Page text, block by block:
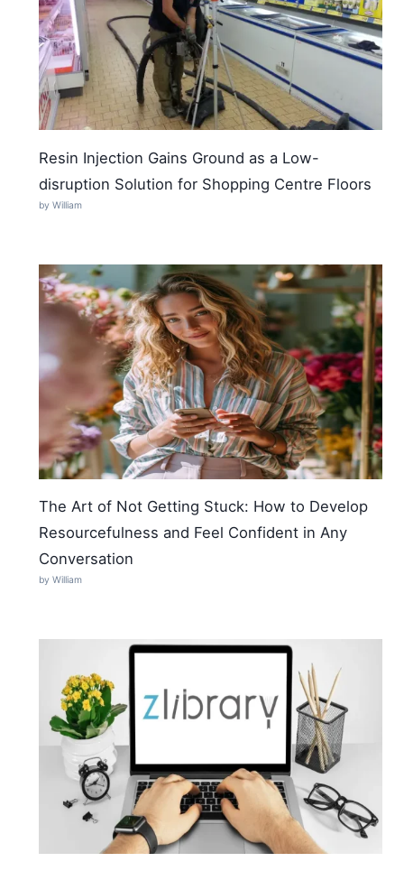
Resin Injection Gains Ground as a Low-
disruption Solution for Shopping Centre Floors
by William
The Art of Not Getting Stuck: How to Develop
Resourcefulness and Feel Confident in Any
Conversation
by William